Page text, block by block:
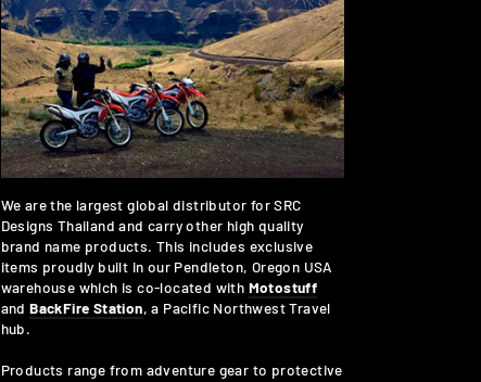
We are the largest global distributor for SRC
Designs Thailand and carry other high quality
brand name products. This includes exclusive
items proudly built in our Pendleton, Oregon USA
warehouse which is co-located with Motostuff
andBackFire Station, a Pacific Northwest Travel
hub.
Products range from adventure gear to protective